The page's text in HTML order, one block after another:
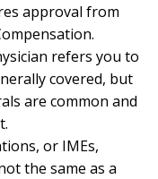
approval from
refers you to
covered, but
are common and
or IMEs,
the same as a